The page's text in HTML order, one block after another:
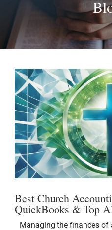
Best Church
QuickBooks & Top
Managing the finances of